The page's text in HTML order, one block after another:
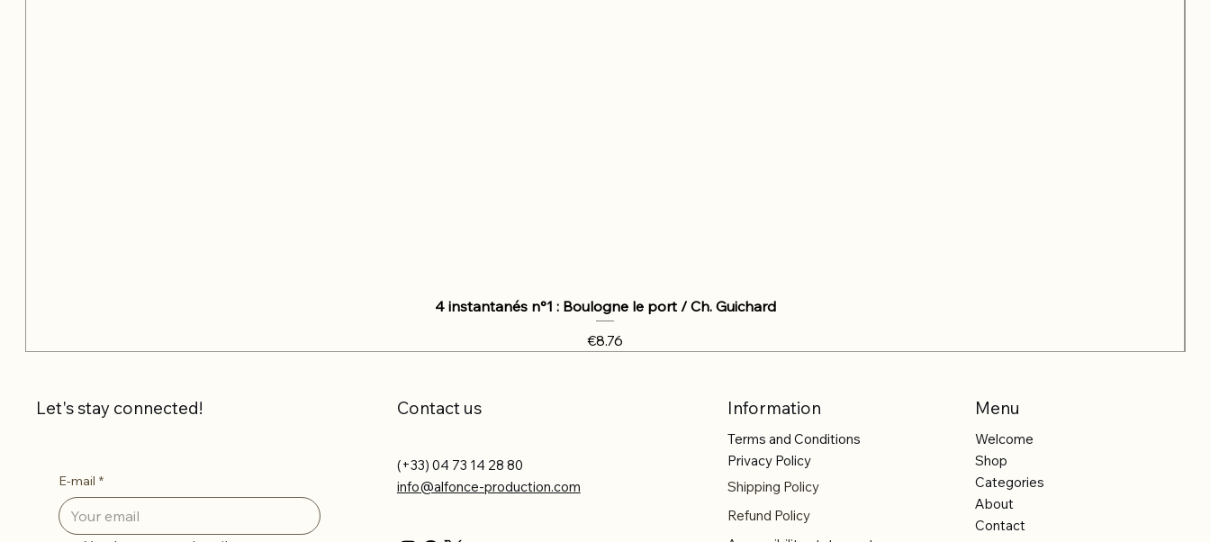
4 instantanés n°1 : Boulogne le port / Ch. Guichard
Price
€8.76
Let's stay connected!
E-mail *
Contact us
(+33) 04 73 14 28 80
info@alfonce-production.com
Information
Terms and Conditions
Privacy Policy
Shipping Policy
Refund Policy
Menu
Welcome
Shop
Categories
About
Contact